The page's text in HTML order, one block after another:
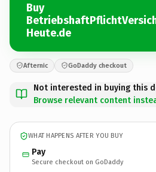
Buy
Heute.de
Afternic GoDaddy checkout
Not interested in buying this
Browse relevant content
WHAT HAPPENS AFTER YOU BUY
Pay
Secure checkout on GoDaddy